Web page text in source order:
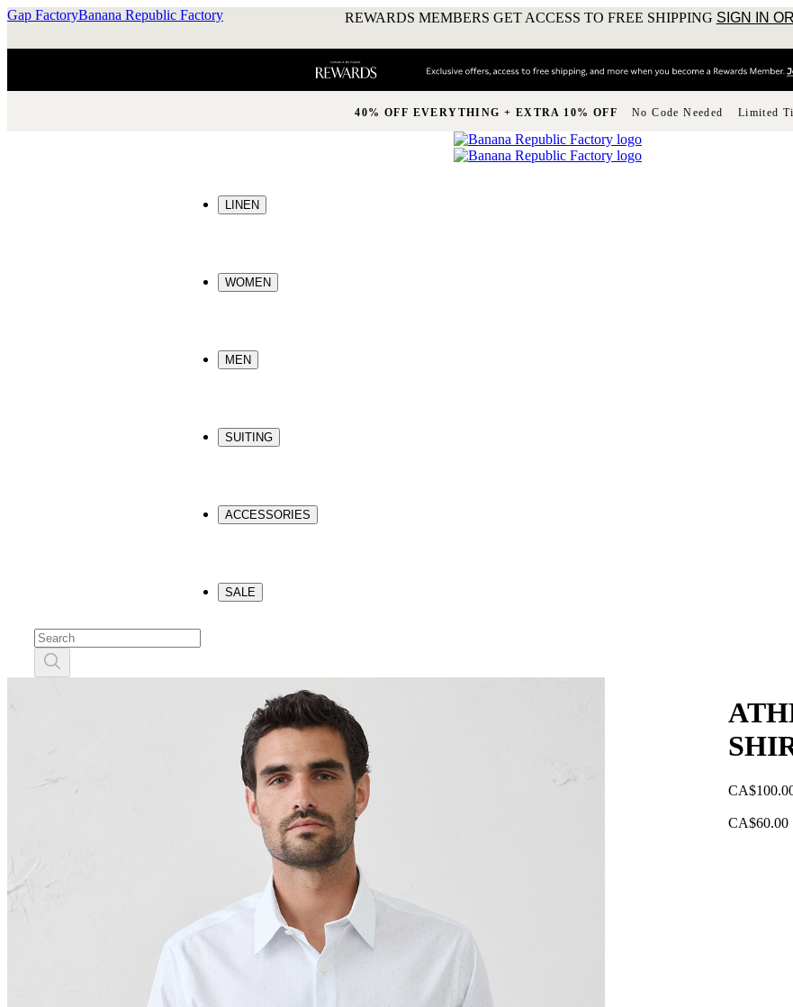
Gap FactoryBanana Republic Factory REWARDS MEMBERS GET ACCESS TO FREE SHIPPING SIGN IN
40% OFF EVERYTHING + EXTRA 10% OFF No Code Needed Limited
LINEN
WOMEN
MEN
SUITING
ACCESSORIES
SALE
CA$60.00